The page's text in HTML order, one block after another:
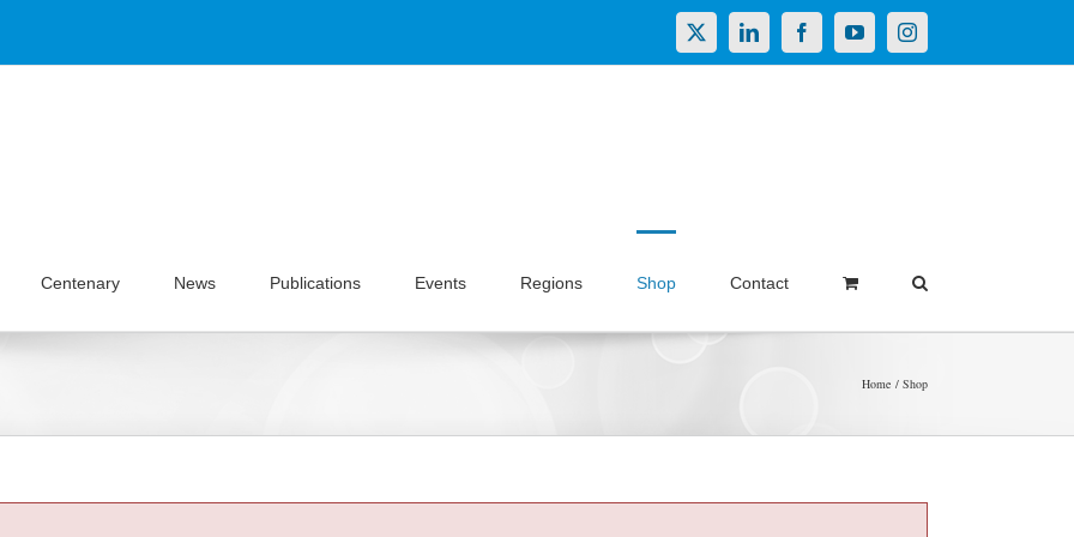
X LinkedInFacebookYouTubeInstagram
Centenary News Publications Events Regions Shop Contact
Home Shop